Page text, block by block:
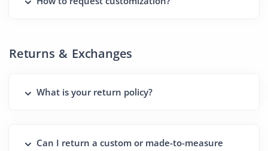
Returns & Exchanges
What is your return policy?
Can I return a custom or made-to-measure